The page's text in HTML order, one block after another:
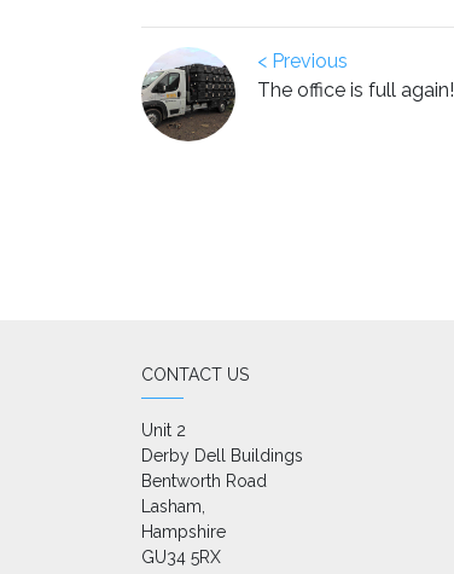
< Previous
The office is full again!
CONTACT US
Unit 2
Derby Dell Buildings
Bentworth Road
Lasham,
Hampshire
GU34 5RX